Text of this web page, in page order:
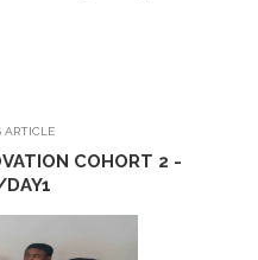
ARTICLE
COHORT 2 -